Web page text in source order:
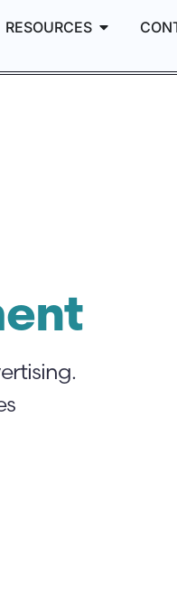
RESOURCES